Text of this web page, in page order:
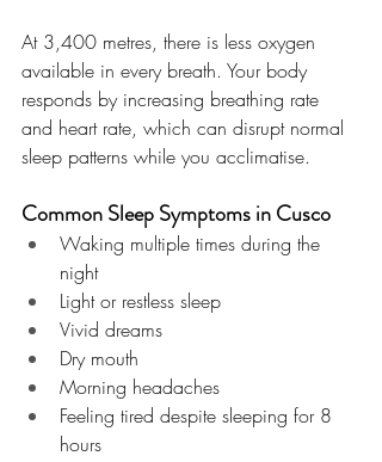
At 3,400 metres, there is less oxygen
available in every breath. Your body
responds by increasing breathing rate
and heart rate, which can disrupt normal
sleep patterns while you acclimatise.
Common Sleep Symptoms in Cusco
Waking multiple times during the
night
Light or restless sleep
Vivid dreams
Dry mouth
Morning headaches
Feeling tired despite sleeping for 8
hours